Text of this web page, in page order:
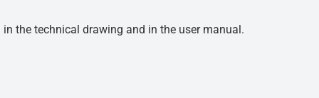
the technical drawing and in the user manual.